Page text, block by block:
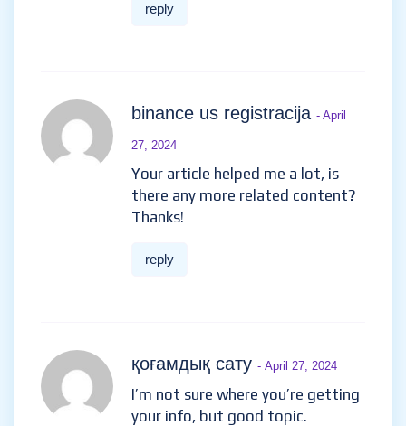
reply
binance us registracija - April
27, 2024
Your article helped me a lot, is
there any more related content?
Thanks!
reply
қоғамдық сату - April 27, 2024
I’m not sure where you’re getting
your info, but good topic.